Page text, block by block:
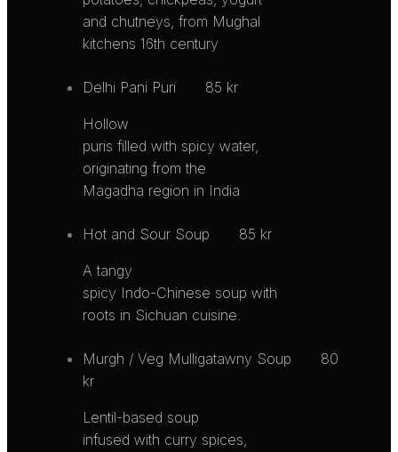
and chutneys, from Mughal
kitchens 16th century
Delhi Pani Puri 85 kr
Hollow
puris filled with spicy water,
originating from the
Magadha region in India
Hot and Sour Soup 85 kr
A tangy
spicy Indo-Chinese soup with
roots in Sichuan cuisine.
Murgh / Veg Mulligatawny Soup
80
kr
Lentil-based soup
infused with curry spices,